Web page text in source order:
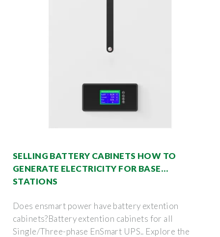
SELLING BATTERY CABINETS HOW TO
GENERATE ELECTRICITY FOR BASE
STATIONS
Does ensmart power have battery extention
cabinets?Battery extention cabinets for all
Single/Three-phase EnSmart UPS.. Explore the